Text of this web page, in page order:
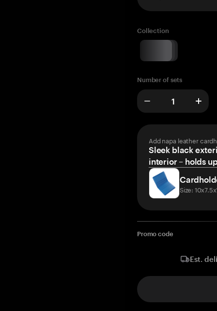
Collection
Number of sets
Add napa leather
Sleek black
interior – holds
Size:
Promo code
Est.